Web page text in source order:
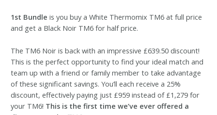
1st Bundle is you buy a White Thermomix TM6 at full price
and get a Black Noir TM6 for half price.
The TM6 Noir is back with an impressive £639.50 discount!
This is the perfect opportunity to find your ideal match and
team up with a friend or family member to take advantage
of these significant savings. You’ll each receive a 25%
discount, effectively paying just £959 instead of £1,279 for
your TM6! This is the first time we’ve ever offered a